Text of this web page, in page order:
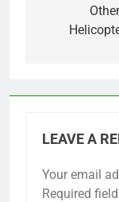
LEAVE A
Your email
Required